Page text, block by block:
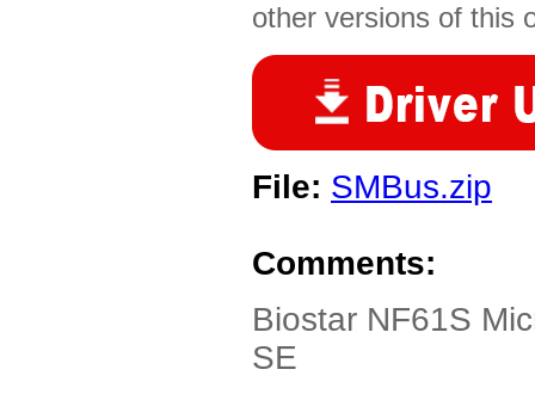
other versions of this
File: SMBus.zip
Comments:
Biostar NF61S
SE